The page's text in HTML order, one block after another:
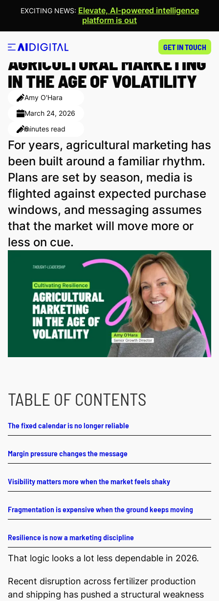
EXCITING NEWS: Elevate, AI-powered intelligence
platform is out
GET IN TOUCH
CULTIVATING RESILIENCE:
AGRICULTURAL MARKETING
IN THE AGE OF VOLATILITY
Amy O'Hara
March 24, 2026
6
minutes read
For years, agricultural marketing has
been built around a familiar rhythm.
Plans are set by season, media is
flighted against expected purchase
windows, and messaging assumes
that the market will move more or
less on cue.
TABLE OF CONTENTS
The fixed calendar is no longer reliable
Margin pressure changes the message
Visibility matters more when the market feels shaky
Fragmentation is expensive when the ground keeps moving
Resilience is now a marketing discipline
That logic looks a lot less dependable in 2026.
Recent disruption across fertilizer production
and shipping has pushed a structural weakness